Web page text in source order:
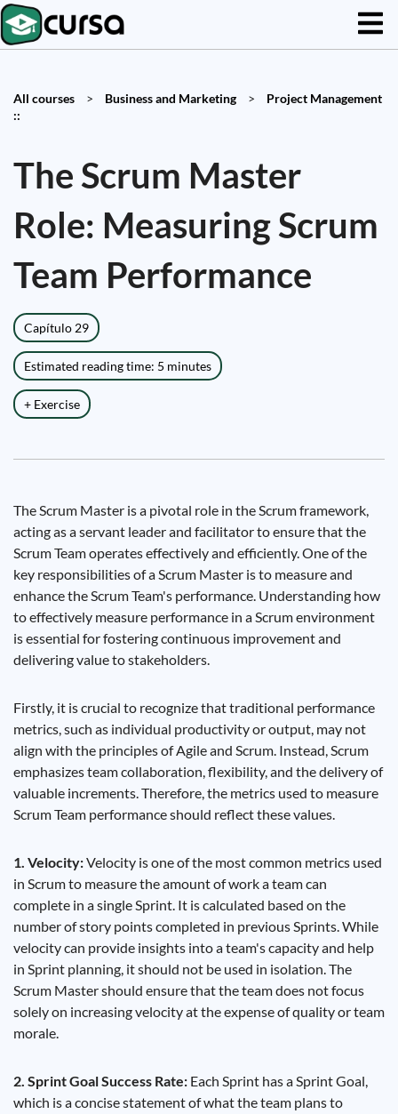
All courses > Business and Marketing >
Project Management
::
The Scrum Master
Role: Measuring Scrum
Team Performance
Capítulo 29
Estimated reading time: 5 minutes
+ Exercise
The Scrum Master is a pivotal role in the Scrum framework,
acting as a servant leader and facilitator to ensure that the
Scrum Team operates effectively and efficiently. One of the
key responsibilities of a Scrum Master is to measure and
enhance the Scrum Team's performance. Understanding how
to effectively measure performance in a Scrum environment
is essential for fostering continuous improvement and
delivering value to stakeholders.
Firstly, it is crucial to recognize that traditional performance
metrics, such as individual productivity or output, may not
align with the principles of Agile and Scrum. Instead, Scrum
emphasizes team collaboration, flexibility, and the delivery of
valuable increments. Therefore, the metrics used to measure
Scrum Team performance should reflect these values.
1. Velocity:Velocity is one of the most common metrics used
in Scrum to measure the amount of work a team can
complete in a single Sprint. It is calculated based on the
number of story points completed in previous Sprints. While
velocity can provide insights into a team's capacity and help
in Sprint planning, it should not be used in isolation. The
Scrum Master should ensure that the team does not focus
solely on increasing velocity at the expense of quality or team
morale.
2. Sprint Goal Success Rate: Each Sprint has a Sprint Goal,
which is a concise statement of what the team plans to